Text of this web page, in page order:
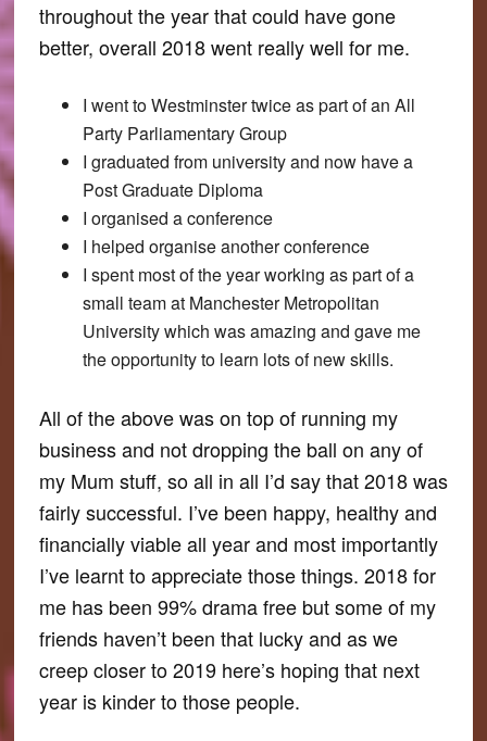
throughout the year that could have gone
better, overall 2018 went really well for me.
I went to Westminster twice as part of an All
Party Parliamentary Group
I graduated from university and now have a
Post Graduate Diploma
I organised a conference
I helped organise another conference
I spent most of the year working as part of a
small team at Manchester Metropolitan
University which was amazing and gave me
the opportunity to learn lots of new skills.
All of the above was on top of running my
business and not dropping the ball on any of
my Mum stuff, so all in all I’d say that 2018 was
fairly successful. I’ve been happy, healthy and
financially viable all year and most importantly
I’ve learnt to appreciate those things. 2018 for
me has been 99% drama free but some of my
friends haven’t been that lucky and as we
creep closer to 2019 here’s hoping that next
year is kinder to those people.